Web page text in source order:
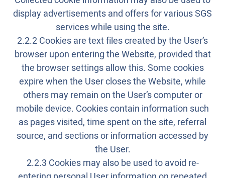
display advertisements and offers for various SGS
services while using the site.
2.2.2 Cookies are text files created by the User’s
browser upon entering the Website, provided that
the browser settings allow this. Some cookies
expire when the User closes the Website, while
others may remain on the User’s computer or
mobile device. Cookies contain information such
as pages visited, time spent on the site, referral
source, and sections or information accessed by
the User.
2.2.3 Cookies may also be used to avoid re-